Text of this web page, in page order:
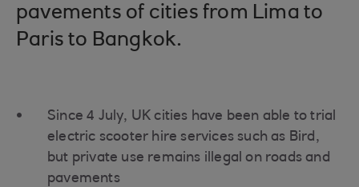
pavements of cities from Lima to
Paris to Bangkok.
Since 4 July, UK cities have been able to trial
electric scooter hire services such as Bird,
but private use remains illegal on roads and
pavements